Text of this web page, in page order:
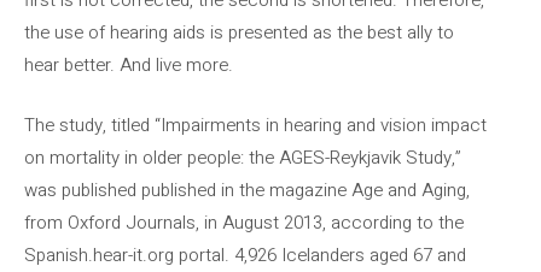
the use of hearing aids is presented as the best ally to
hear better. And live more.
The study, titled “Impairments in hearing and vision impact
on mortality in older people: the AGES-Reykjavik Study,”
was published published in the magazine Age and Aging,
from Oxford Journals, in August 2013, according to the
Spanish.hear-it.org portal. 4,926 Icelanders aged 67 and